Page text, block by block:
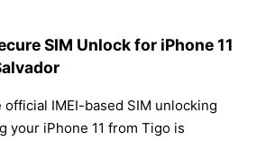
SIM Unlock for iPhone 11
official IMEI-based SIM unlocking
your iPhone 11 from Tigo is